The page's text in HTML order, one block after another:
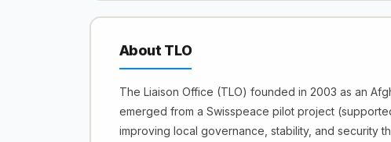
About TLO
The Liaison Office (TLO) founded in 2003 as an
emerged from a Swisspeace pilot project
improving local governance, stability, and security